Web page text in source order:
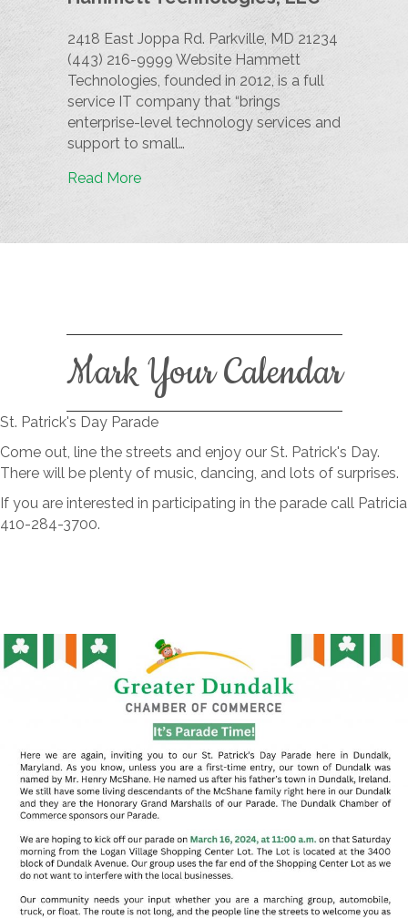
2418 East Joppa Rd. Parkville, MD 21234
(443) 216-9999 Website Hammett
Technologies, founded in 2012, is a full
service IT company that “brings
enterprise-level technology services and
support to small…
Read More
Mark Your Calendar
St. Patrick's Day Parade
Come out, line the streets and enjoy our St. Patrick's Day.
There will be plenty of music, dancing, and lots of surprises.
If you are interested in participating in the parade call Patricia
410-284-3700.